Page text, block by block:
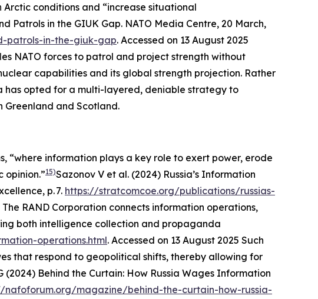
conditions and “increase situational
Patrols in the GIUK Gap. NATO Media Centre, 20 March,
patrols-in-the-giuk-gap. Accessed on 13 August 2025
NATO forces to patrol and project strength without
capabilities and its global strength projection. Rather
opted for a multi-layered, deniable strategy to
Greenland and Scotland.
“where information plays a key role to exert power, erode
opinion.”15)Sazonov V et al. (2024) Russia’s Information
p. 7. https://stratcomcoe.org/publications/russias-
The RAND Corporation connects information operations,
both intelligence collection and propaganda
operations.html. Accessed on 13 August 2025 Such
that respond to geopolitical shifts, thereby allowing for
(2024) Behind the Curtain: How Russia Wages Information
nafoforum.org/magazine/behind-the-curtain-how-russia-